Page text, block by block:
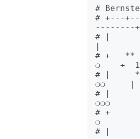
#
# +---
# |
|
# +   **
❍    +
# |
❍❍
# |
❍❍❍
# +
❍
# |